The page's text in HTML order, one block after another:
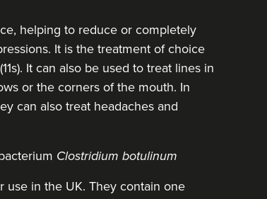
helping to reduce or completely
It is the treatment of choice
It can also be used to treat lines in
or the corners of the mouth. In
can also treat headaches and
Clostridium botulinum
use in the UK. They contain one